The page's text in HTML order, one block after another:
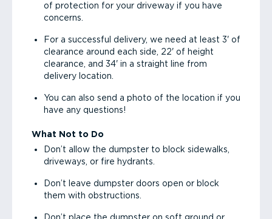
of protection for your driveway if you have
concerns.
For a successful delivery, we need at least 3' of
clearance around each side, 22' of height
clearance, and 34' in a straight line from
delivery location.
You can also send a photo of the location if you
have any questions!
What Not to Do
Don’t allow the dumpster to block sidewalks,
driveways, or fire hydrants.
Don’t leave dumpster doors open or block
them with obstructions.